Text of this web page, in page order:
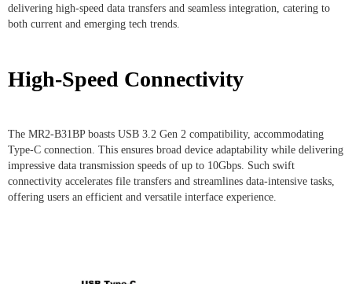
delivering high-speed data transfers and seamless integration, catering to
both current and emerging tech trends.
High-Speed Connectivity
The MR2-B31BP boasts USB 3.2 Gen 2 compatibility, accommodating
Type-C connection. This ensures broad device adaptability while delivering
impressive data transmission speeds of up to 10Gbps. Such swift
connectivity accelerates file transfers and streamlines data-intensive tasks,
offering users an efficient and versatile interface experience.